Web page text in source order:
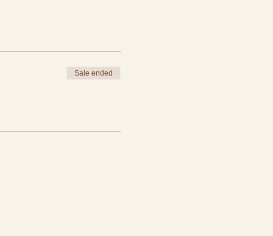
Sale ended